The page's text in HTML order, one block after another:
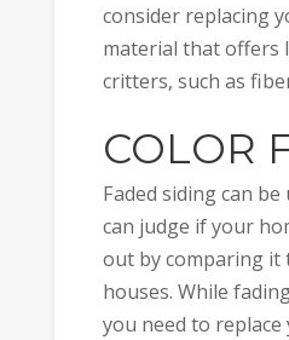
consider replacing
material that offers
critters, such as
COLOR
Faded siding can
can judge if your
out by comparing
houses. While
you need to replace